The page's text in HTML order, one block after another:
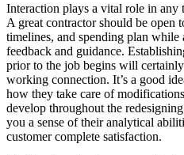
Interaction plays a vital role in any
A great contractor should be open
timelines, and spending plan
feedback and guidance.
prior to the job begins will
working connection. It’s a good
how they take care of
develop throughout the
you a sense of their analytical
customer complete satisfaction.